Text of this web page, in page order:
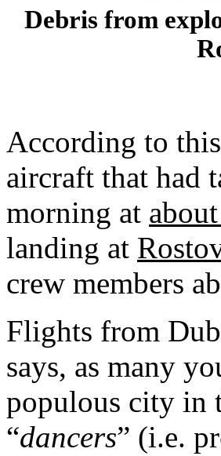
Debris from
According to
aircraft that had
morning at
landing at
crew members
Flights from
says, as many
populous city in
“dancers” (i.e.